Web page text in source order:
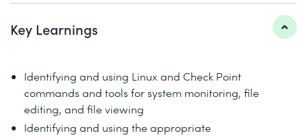
Key Learnings
Identifying and using Linux and Check Point
commands and tools for system monitoring, file
editing, and file viewing
Identifying and using the appropriate